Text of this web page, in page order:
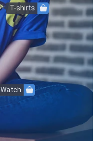
T-shirts
Watch